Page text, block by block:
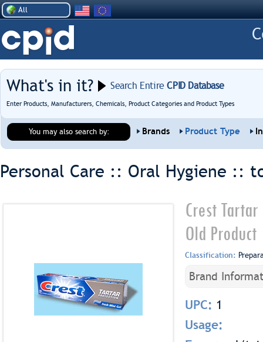
All
What's in it? Search EntireCPID Database
Enter Products, Manufacturers, Chemicals, Product Categories and Product Types
You may also search by: Brands Product Type
Personal Care :: Oral Hygiene ::
Crest
Old Product
Classification:
Brand
UPC: 1
Usage: